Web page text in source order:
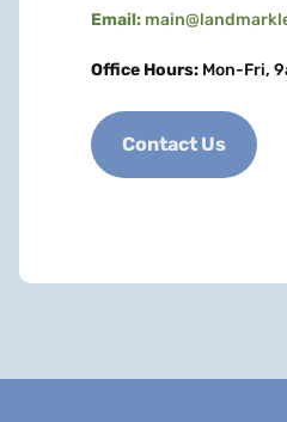
Email:
Office Hours: Mon-Fri,
Contact Us